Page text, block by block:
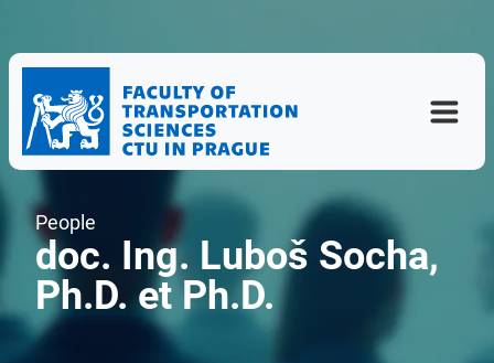
People
doc. Ing. Luboš Socha,
Ph.D. et Ph.D.